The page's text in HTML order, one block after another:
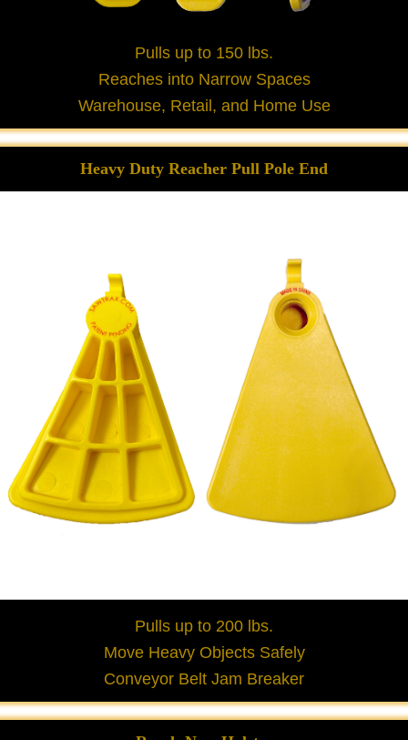
Pulls up to 150 lbs.
Reaches into Narrow Spaces
Warehouse, Retail, and Home Use
Heavy Duty Reacher Pull Pole End
Pulls up to 200 lbs.
Move Heavy Objects Safely
Conveyor Belt Jam Breaker